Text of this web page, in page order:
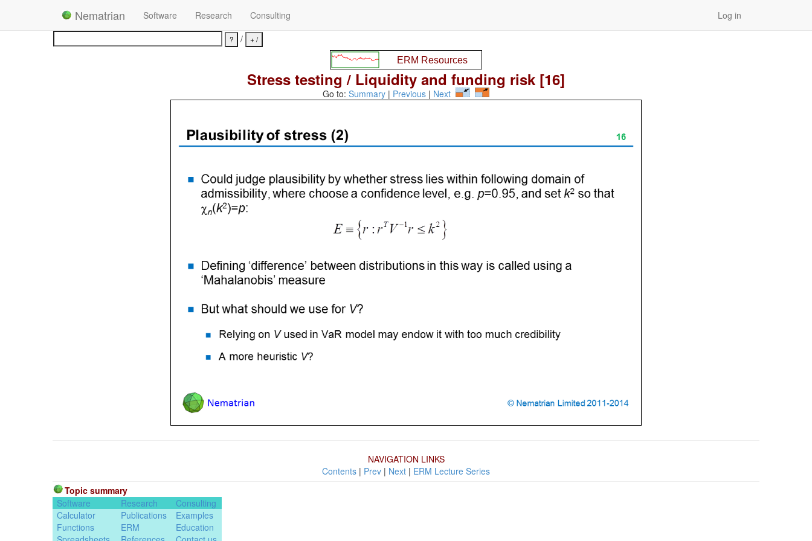
Nematrian Software Research Consulting
Log in
/
Stress testing / Liquidity and funding risk [16]
Go to: Summary | Previous | Next
NAVIGATION LINKS
Contents | Prev | Next | ERM Lecture Series
Topic summary
Software
Research
Consulting
Calculator
Publications
Examples
Functions
ERM
Education